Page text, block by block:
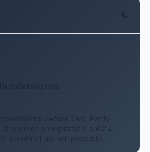
before 2am. Partly
Chance of precipitation is 40%.
a tenth of an inch possible.